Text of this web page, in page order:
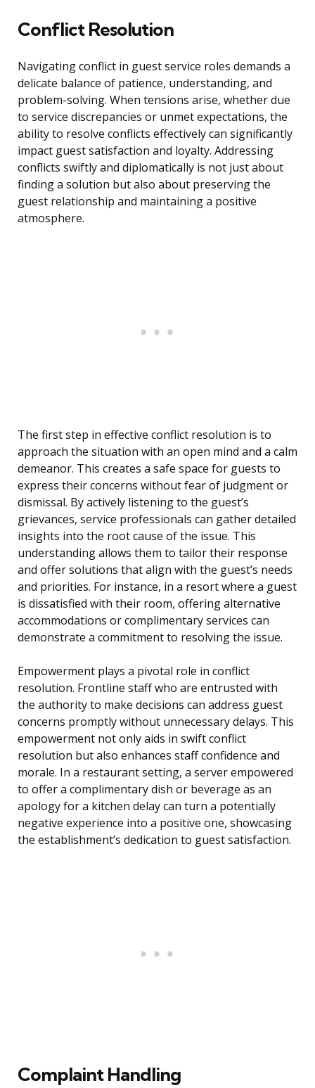
Conflict Resolution
Navigating conflict in guest service roles demands a
delicate balance of patience, understanding, and
problem-solving. When tensions arise, whether due
to service discrepancies or unmet expectations, the
ability to resolve conflicts effectively can significantly
impact guest satisfaction and loyalty. Addressing
conflicts swiftly and diplomatically is not just about
finding a solution but also about preserving the
guest relationship and maintaining a positive
atmosphere.
The first step in effective conflict resolution is to
approach the situation with an open mind and a calm
demeanor. This creates a safe space for guests to
express their concerns without fear of judgment or
dismissal. By actively listening to the guest’s
grievances, service professionals can gather detailed
insights into the root cause of the issue. This
understanding allows them to tailor their response
and offer solutions that align with the guest’s needs
and priorities. For instance, in a resort where a guest
is dissatisfied with their room, offering alternative
accommodations or complimentary services can
demonstrate a commitment to resolving the issue.
Empowerment plays a pivotal role in conflict
resolution. Frontline staff who are entrusted with
the authority to make decisions can address guest
concerns promptly without unnecessary delays. This
empowerment not only aids in swift conflict
resolution but also enhances staff confidence and
morale. In a restaurant setting, a server empowered
to offer a complimentary dish or beverage as an
apology for a kitchen delay can turn a potentially
negative experience into a positive one, showcasing
the establishment’s dedication to guest satisfaction.
Complaint Handling